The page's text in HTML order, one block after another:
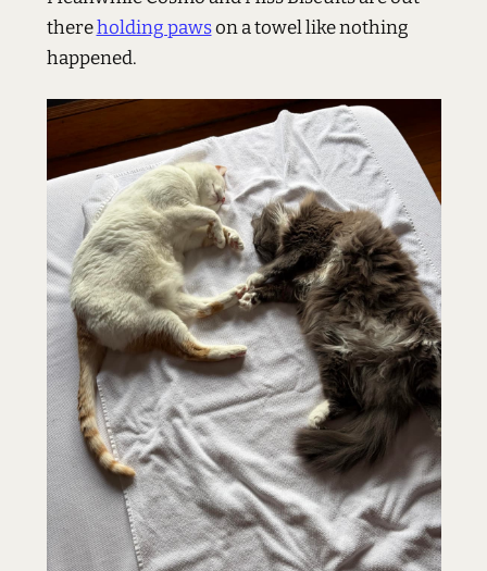
thereholding pawson a towel like nothing
happened.